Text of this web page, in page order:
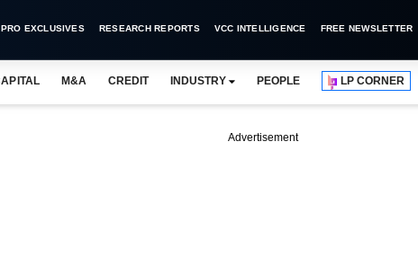
PRO EXCLUSIVES RESEARCH REPORTS VCC INTELLIGENCE FREE NEWSLETTER
M&A CREDIT INDUSTRY PEOPLE LP CORNER
Advertisement